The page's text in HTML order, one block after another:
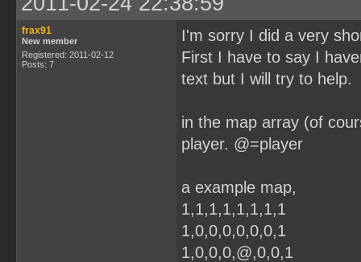
frax91
New member
Registered: 2011-02-12
Posts: 7
I'm sorry I did a very
First I have to say I
text but I will try to help.
in the map array (of
player. @=player
a example map,
1,1,1,1,1,1,1,1
1,0,0,0,0,0,0,1
1,0,0,0,@,0,0,1